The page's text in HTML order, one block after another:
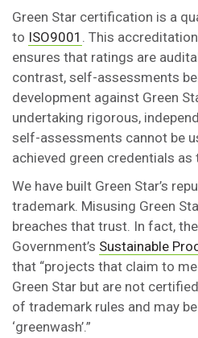
Green Star certification is a
to ISO9001 . This
ensures that ratings are
contrast, self-assessments
development against Green
undertaking rigorous,
self-assessments cannot be
achieved green credentials as
We have built Green Star’s
trademark. Misusing Green
breaches that trust. In fact,
Government’s Sustainable
that “projects that claim to
Green Star but are not
of trademark rules and may
‘greenwash’.”